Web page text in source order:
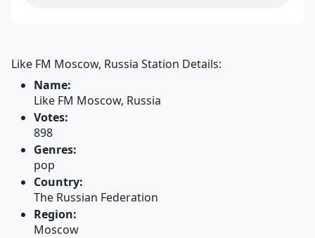
Like FM Moscow, Russia Station Details:
Name:
Like FM Moscow, Russia
Votes:
898
Genres:
pop
Country:
The Russian Federation
Region:
Moscow